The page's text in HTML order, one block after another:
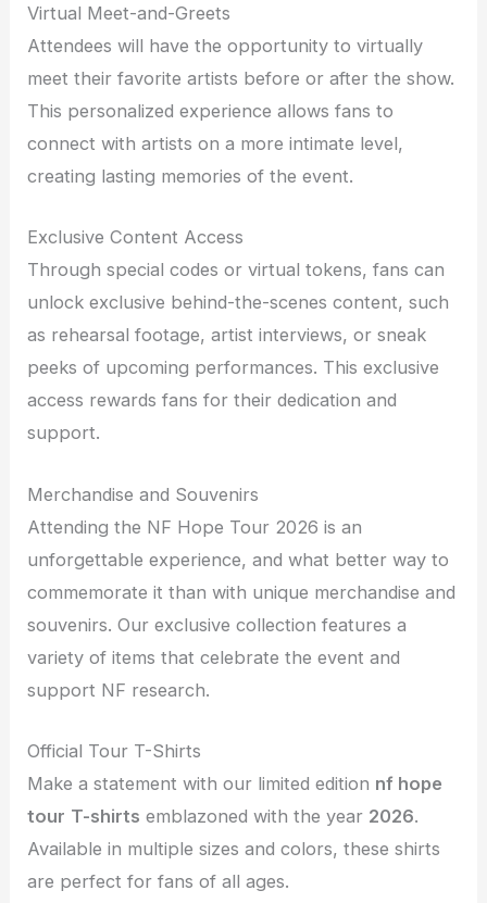
Virtual Meet-and-Greets
Attendees will have the opportunity to virtually
meet their favorite artists before or after the show.
This personalized experience allows fans to
connect with artists on a more intimate level,
creating lasting memories of the event.
Exclusive Content Access
Through special codes or virtual tokens, fans can
unlock exclusive behind-the-scenes content, such
as rehearsal footage, artist interviews, or sneak
peeks of upcoming performances. This exclusive
access rewards fans for their dedication and
support.
Merchandise and Souvenirs
Attending the NF Hope Tour 2026 is an
unforgettable experience, and what better way to
commemorate it than with unique merchandise and
souvenirs. Our exclusive collection features a
variety of items that celebrate the event and
support NF research.
Official Tour T-Shirts
Make a statement with our limited edition nf hope
tour T-shirts emblazoned with the year 2026.
Available in multiple sizes and colors, these shirts
are perfect for fans of all ages.